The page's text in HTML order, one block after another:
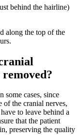
behind the hairline)
along the top of the
some cases, since
of the cranial nerves,
to leave behind a
that the patient
preserving the quality